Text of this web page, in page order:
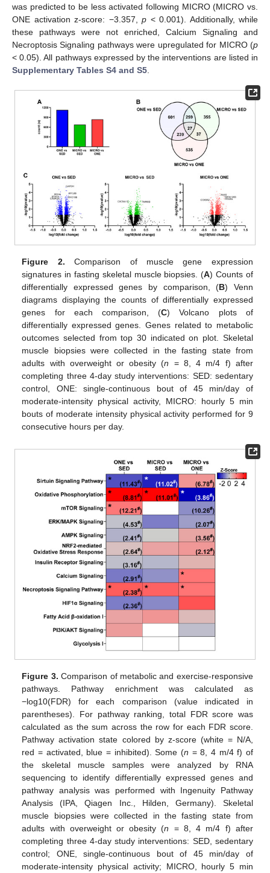
was predicted to be less activated following MICRO (MICRO vs.
ONE activation z-score: −3.357, p < 0.001). Additionally, while
these pathways were not enriched, Calcium Signaling and
Necroptosis Signaling pathways were upregulated for MICRO (p
< 0.05). All pathways expressed by the interventions are listed in
Supplementary Tables S4 and S5
Figure 2. Comparison of muscle gene expression
signatures in fasting skeletal muscle biopsies. (A) Counts of
differentially expressed genes by comparison, (B) Venn
diagrams displaying the counts of differentially expressed
genes for each comparison, (C) Volcano plots of
differentially expressed genes. Genes related to metabolic
outcomes selected from top 30 indicated on plot. Skeletal
muscle biopsies were collected in the fasting state from
adults with overweight or obesity (n = 8, 4 m/4 f) after
completing three 4-day study interventions: SED: sedentary
control, ONE: single-continuous bout of 45 min/day of
moderate-intensity physical activity, MICRO: hourly 5 min
bouts of moderate intensity physical activity performed for 9
consecutive hours per day.
Figure 3. Comparison of metabolic and exercise-responsive
pathways. Pathway enrichment was calculated as
−log10(FDR) for each comparison (value indicated in
parentheses). For pathway ranking, total FDR score was
calculated as the sum across the row for each FDR score.
Pathway activation state colored by z-score (white = N/A,
red = activated, blue = inhibited). Some (n = 8, 4 m/4 f) of
the skeletal muscle samples were analyzed by RNA
sequencing to identify differentially expressed genes and
pathway analysis was performed with Ingenuity Pathway
Analysis (IPA, Qiagen Inc., Hilden, Germany). Skeletal
muscle biopsies were collected in the fasting state from
adults with overweight or obesity (n = 8, 4 m/4 f) after
completing three 4-day study interventions: SED, sedentary
control; ONE, single-continuous bout of 45 min/day of
moderate-intensity physical activity; MICRO, hourly 5 min